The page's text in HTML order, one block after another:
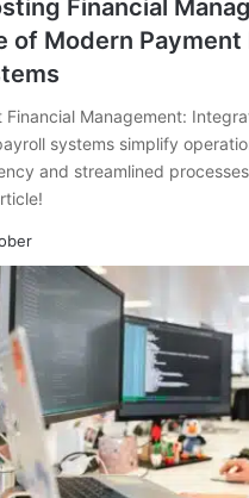
Financial
of Modern
Financial Management:
systems simplify
and streamlined